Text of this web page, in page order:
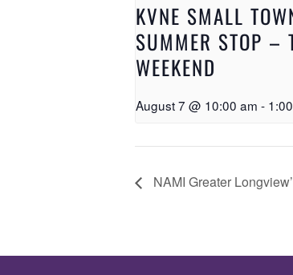
KVNE SMALL
SUMMER STOP –
WEEKEND
August 7 @ 10:00 am -
NAMI Greater